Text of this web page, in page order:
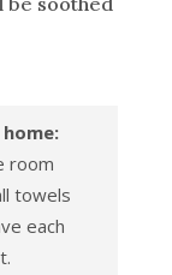
room
towels
each